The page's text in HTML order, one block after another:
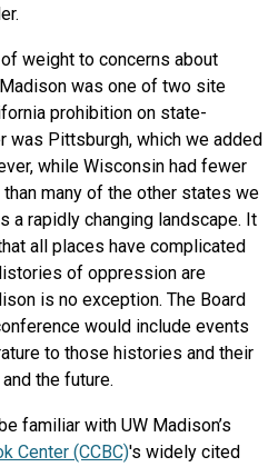
weight to concerns about
was one of two site
prohibition on state-
was Pittsburgh, which we added
while Wisconsin had fewer
many of the other states we
a rapidly changing landscape. It
all places have complicated
of oppression are
is no exception. The Board
would include events
to those histories and their
the future.
familiar with UW Madison’s
Center (CCBC)'s widely cited